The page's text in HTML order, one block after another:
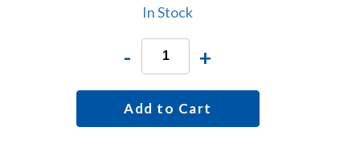
In Stock
- +
Add to Cart